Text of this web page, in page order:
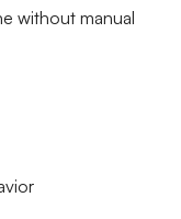
without manual